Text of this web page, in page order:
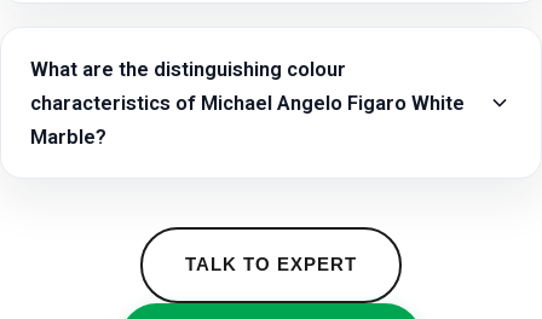
What are the distinguishing colour
characteristics of Michael Angelo Figaro White
Marble?
TALK TO EXPERT